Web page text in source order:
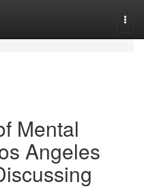
Mental
Angeles